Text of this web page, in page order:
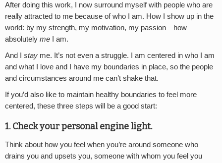
After doing this work, I now surround myself with people who are
really attracted to me because of who I am. How I show up in the
world: by my strength, my motivation, my passion—how
absolutely me I am.
And I stay me. It’s not even a struggle. I am centered in who I am
and what I love and I have my boundaries in place, so the people
and circumstances around me can’t shake that.
If you’d also like to maintain healthy boundaries to feel more
centered, these three steps will be a good start:
1. Check your personal engine light.
Think about how you feel when you’re around someone who
drains you and upsets you, someone with whom you feel you